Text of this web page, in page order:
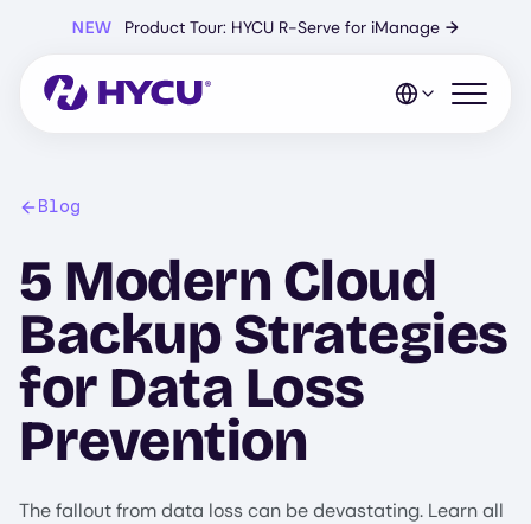
content
NEW Product Tour: HYCU R-Serve for iManage →
Open
Blog
5 Modern Cloud
Backup Strategies
for Data Loss
Prevention
The fallout from data loss can be devastating. Learn all